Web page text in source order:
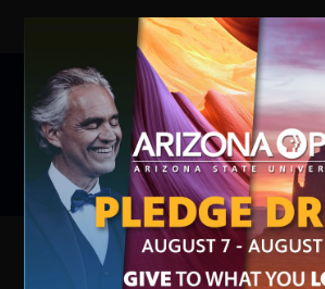
Arizona PBS